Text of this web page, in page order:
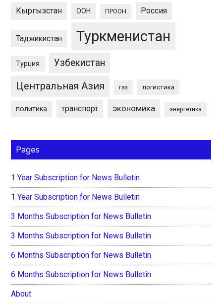
Кыргызстан ООН ПРООН Россия
Таджикистан Туркменистан
Турция Узбекистан
Центральная Азия газ логистика
политика транспорт экономика энергетика
Pages
1 Year Subscription for News Bulletin
1 Year Subscription for News Bulletin
3 Months Subscription for News Bulletin
3 Months Subscription for News Bulletin
6 Months Subscription for News Bulletin
6 Months Subscription for News Bulletin
About